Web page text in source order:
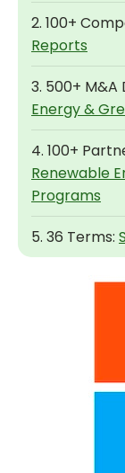
2. 100+
Reports
3. 500+ M&A
Energy &
4. 100+
Renewable
Programs
5. 36 Terms: